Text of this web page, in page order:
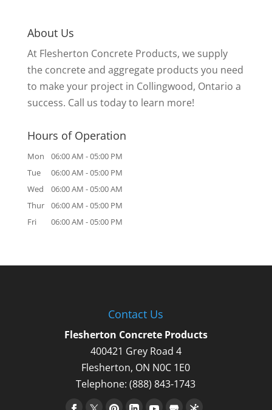
About Us
At Flesherton Concrete Products, we supply
the concrete and aggregate products you need
to make your project in Collingwood, Ontario a
success. Call us today to learn more!
Hours of Operation
Mon 06:00 AM -05:00 PM
Tue
06:00 AM -05:00 PM
Wed
06:00 AM -05:00 AM
Thur
06:00 AM -05:00 PM
Fri
06:00 AM -05:00 PM
Contact Us
Flesherton Concrete Products
400421 Grey Road 4
Flesherton, ON N0C 1E0
Telephone:(888) 843-1743